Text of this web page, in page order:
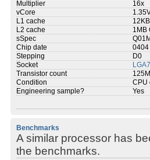
Multiplier
16x
vCore
L1 cache
L2 cache
1MB
sSpec
Q01M
Chip date
0404
Stepping
D0
Socket
Transistor count
125M
Condition
CPU
Engineering sample?
Yes
Benchmarks
A similar processor has
the benchmarks.